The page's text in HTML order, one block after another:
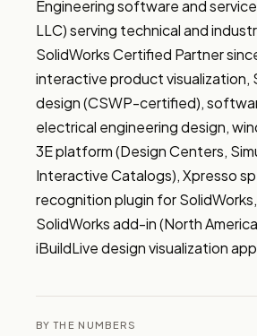
Engineering software and
LLC) serving technical and
SolidWorks Certified Partner
interactive product visualization,
design (CSWP-certified),
electrical engineering design,
3E platform (Design Centers,
Interactive Catalogs), Xpresso
recognition plugin for
SolidWorks add-in (North
iBuildLive design visualization
BY THE NUMBERS